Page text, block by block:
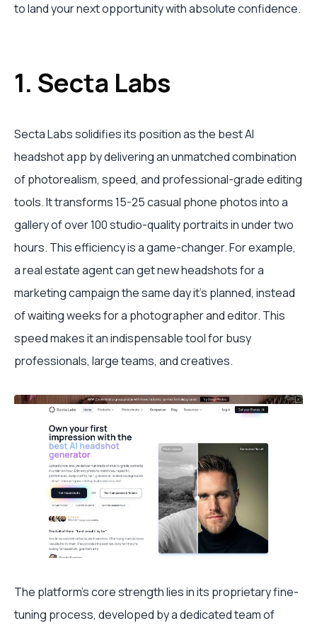
to land your next opportunity with absolute confidence.
1. Secta Labs
Secta Labs solidifies its position as the best AI
headshot app by delivering an unmatched combination
of photorealism, speed, and professional-grade editing
tools. It transforms 15-25 casual phone photos into a
gallery of over 100 studio-quality portraits in under two
hours. This efficiency is a game-changer. For example,
a real estate agent can get new headshots for a
marketing campaign the same day it's planned, instead
of waiting weeks for a photographer and editor. This
speed makes it an indispensable tool for busy
professionals, large teams, and creatives.
The platform's core strength lies in its proprietary fine-
tuning process, developed by a dedicated team of